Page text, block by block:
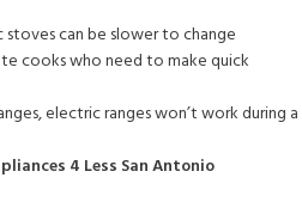
can be slower to change
cooks who need to make quick
electric ranges won’t work during a
4 Less San Antonio